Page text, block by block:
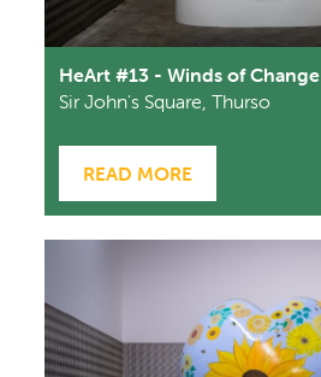
HeArt #13 - Winds of Change
Sir John's Square, Thurso
READ MORE